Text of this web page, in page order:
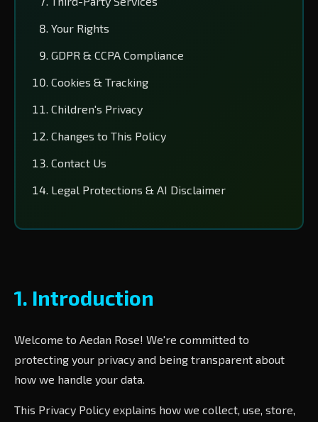
Your Rights
GDPR & CCPA Compliance
Cookies & Tracking
Children's Privacy
Changes to This Policy
Contact Us
Legal Protections & AI Disclaimer
1. Introduction
Welcome to Aedan Rose! We're committed to
protecting your privacy and being transparent about
how we handle your data.
This Privacy Policy explains how we collect, use, store,